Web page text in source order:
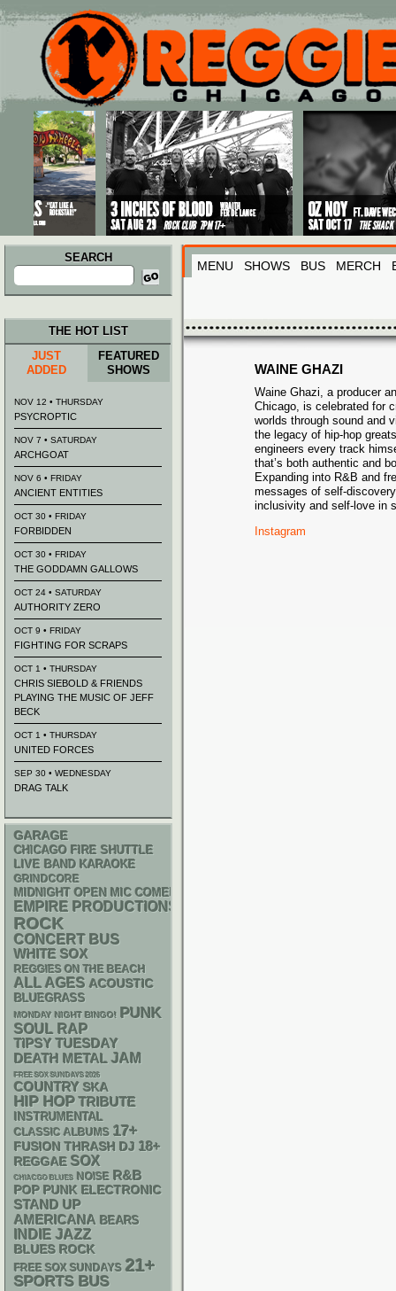
Main menu
Skip to primary content
Skip to secondary content
SEARCH
Search
for:
MENU SHOWS BUS MERCH
WAINE GHAZI
Waine Ghazi, a producer
Chicago, is celebrated for
worlds through sound and
the legacy of hip-hop
engineers every track
that’s both authentic and
Expanding into R&B and
messages of self-
inclusivity and self-love in
Instagram
THE HOT LIST
JUST
ADDED
FEATURED
SHOWS
NOV 12 • THURSDAY
PSYCROPTIC
NOV 7 • SATURDAY
ARCHGOAT
NOV 6 • FRIDAY
ANCIENT ENTITIES
OCT 30 • FRIDAY
FORBIDDEN
OCT 30 • FRIDAY
THE GODDAMN GALLOWS
OCT 24 • SATURDAY
AUTHORITY ZERO
OCT 9 • FRIDAY
FIGHTING FOR SCRAPS
OCT 1 • THURSDAY
CHRIS SIEBOLD & FRIENDS
PLAYING THE MUSIC OF JEFF
BECK
OCT 1 • THURSDAY
UNITED FORCES
SEP 30 • WEDNESDAY
DRAG TALK
GARAGE
CHICAGO FIRE SHUTTLE
LIVE BAND KARAOKE
GRINDCORE
MIDNIGHT OPEN MIC COMEDY NIGHTS
EMPIRE PRODUCTIONS
ROCK
CONCERT BUS
WHITE SOX
REGGIES ON THE BEACH
ALL AGES ACOUSTIC
BLUEGRASS
MONDAY NIGHT BINGO! PUNK
SOUL RAP
TIPSY TUESDAY
DEATH METAL JAM
FREE SOX SUNDAYS 2026
COUNTRY SKA
HIP HOP TRIBUTE
INSTRUMENTAL
CLASSIC ALBUMS 17+
FUSION THRASH DJ 18+
REGGAE SOX
CHIACGO BLUES NOISE R&B
POP PUNK ELECTRONIC
STAND UP
AMERICANA BEARS
INDIE JAZZ
BLUES ROCK
FREE SOX SUNDAYS 21+
SPORTS BUS